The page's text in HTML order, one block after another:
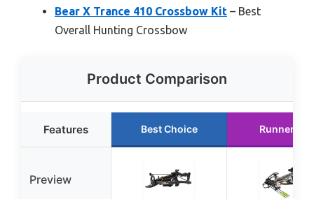
Bear X Trance 410 Crossbow Kit – Best
Overall Hunting Crossbow
Product Comparison
Features Best Choice Runner Up
Preview